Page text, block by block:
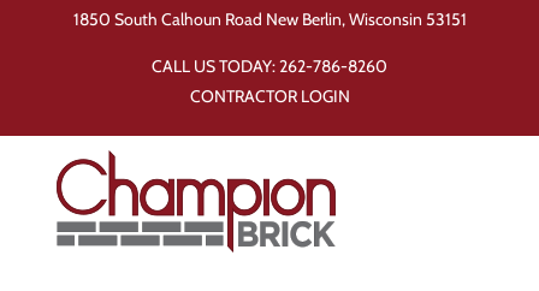
1850 South Calhoun Road New Berlin, Wisconsin 53151
CALL US TODAY:262-786-8260
CONTRACTOR LOGIN